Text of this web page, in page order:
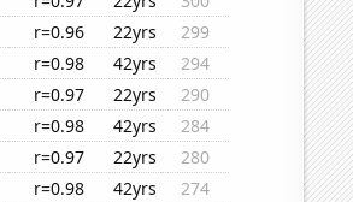
r=0.96 22yrs
299
r=0.98 42yrs
294
r=0.97 22yrs
290
r=0.98 42yrs
284
r=0.97 22yrs
280
r=0.98 42yrs
274